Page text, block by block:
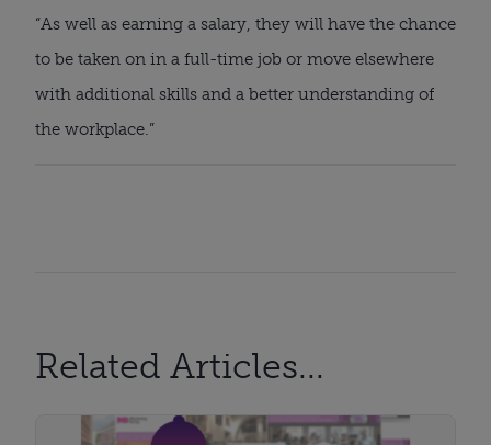
“As well as earning a salary, they will have the chance
to be taken on in a full-time job or move elsewhere
with additional skills and a better understanding of
the workplace.”
Related Articles...